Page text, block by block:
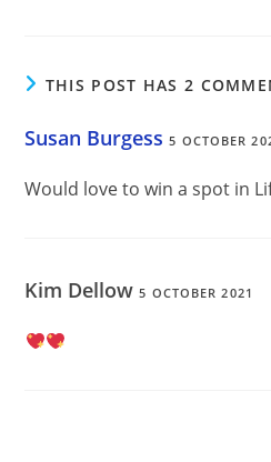
THIS POST HAS 2
Susan Burgess 5 OCTOBER
Would love to win a spot in
Kim Dellow5 OCTOBER 2021